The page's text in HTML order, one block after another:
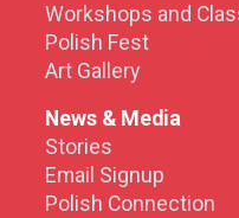
Workshops and
Polish Fest
Art Gallery
News & Media
Stories
Email Signup
Polish Connection